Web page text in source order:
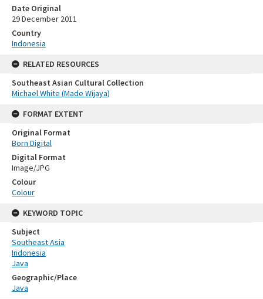
Date Original
29 December 2011
Country
Indonesia
RELATED RESOURCES
Southeast Asian Cultural Collection
Michael White (Made Wijaya)
FORMAT EXTENT
Original Format
Born Digital
Digital Format
Image/JPG
Colour
Colour
KEYWORD TOPIC
Subject
Southeast Asia
Indonesia
Java
Geographic/Place
Java